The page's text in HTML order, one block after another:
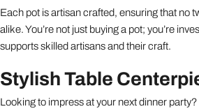
Each pot is artisan crafted, ensuring that no
alike. You’re not just buying a pot; you’re
supports skilled artisans and their craft.
Stylish Table
Looking to impress at your next dinner